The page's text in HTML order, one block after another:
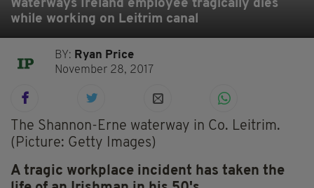
Waterways Ireland employee tragically dies
while working on Leitrim canal
BY: Ryan Price
November 28, 2017
The Shannon-Erne waterway in Co. Leitrim.
(Picture: Getty Images)
A tragic workplace incident has taken the